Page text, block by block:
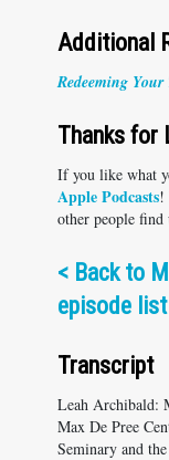
Additional
Redeeming
Thanks for
If you like what
Apple Podcasts!
other people find
< Back to
episode list
Transcript
Leah Archibald:
Max De Pree
Seminary and